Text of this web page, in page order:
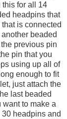
this for all 14
headpins that
is connected
beaded
previous pin
pin that you
using up all of
enough to fit
just attach the
last beaded
want to make a
headpins and